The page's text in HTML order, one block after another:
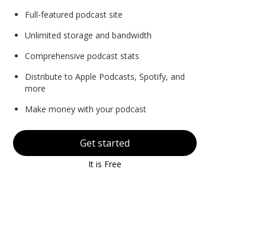
Full-featured podcast site
Unlimited storage and bandwidth
Comprehensive podcast stats
Distribute to Apple Podcasts, Spotify, and
more
Make money with your podcast
Get started
It is Free